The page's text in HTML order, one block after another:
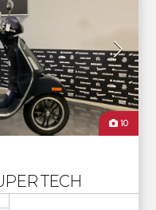
10
TECH